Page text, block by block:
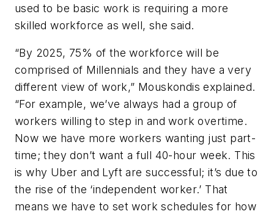
used to be basic work is requiring a more
skilled workforce as well, she said.
“By 2025, 75% of the workforce will be
comprised of Millennials and they have a very
different view of work,” Mouskondis explained.
“For example, we’ve always had a group of
workers willing to step in and work overtime.
Now we have more workers wanting just part-
time; they don’t want a full 40-hour week. This
is why Uber and Lyft are successful; it’s due to
the rise of the ‘independent worker.’ That
means we have to set work schedules for how